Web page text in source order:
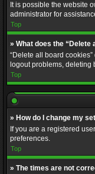
It is possible the website
administrator for
Top
» What does the “Delete
“Delete all board
logout problems,
Top
» How do I change my
If you are a registered
preferences.
Top
» The times are not